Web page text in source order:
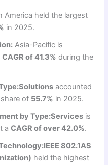
America held the largest
in 2025.
Asia-Pacific is
CAGR of 41.3% during the
Solutions accounted
of 55.7% in 2025.
by Type:Services is
aCAGR of over 42.0%.
IEEE 802.1AS
held the highest